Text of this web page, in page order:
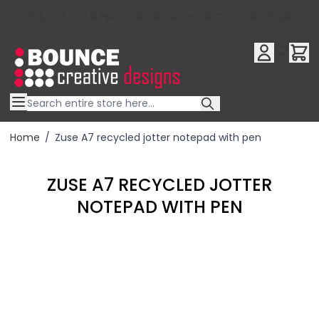
Home / Zuse A7 recycled jotter notepad with pen
ZUSE A7 RECYCLED JOTTER
NOTEPAD WITH PEN